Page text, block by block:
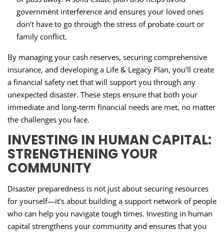
government interference and ensures your loved ones
don’t have to go through the stress of probate court or
family conflict.
By managing your cash reserves, securing comprehensive
insurance, and developing a Life & Legacy Plan, you’ll create
a financial safety net that will support you through any
unexpected disaster. These steps ensure that both your
immediate and long-term financial needs are met, no matter
the challenges you face.
INVESTING IN HUMAN CAPITAL:
STRENGTHENING YOUR
COMMUNITY
Disaster preparedness is not just about securing resources
for yourself—it’s about building a support network of people
who can help you navigate tough times. Investing in human
capital strengthens your community and ensures that you